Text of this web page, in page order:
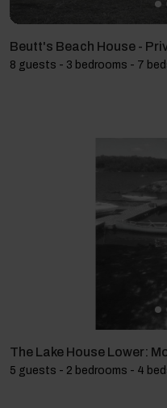
Beutt's Beach House -
8 guests - 3 bedrooms - 7
The Lake House Lower:
5 guests - 2 bedrooms - 4